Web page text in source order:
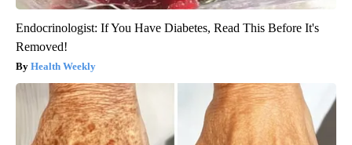
Endocrinologist: If You Have Diabetes, Read This Before It's
Removed!
Health Weekly